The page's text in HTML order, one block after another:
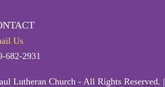
Us
682-2931
Lutheran Church - All Rights Reserved. |